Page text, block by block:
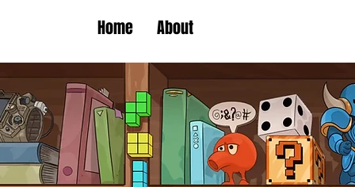
Home About